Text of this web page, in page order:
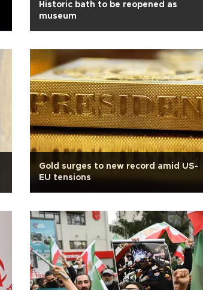
Historic bath to be reopened as
museum
Gold surges to new record amid US-
EU tensions